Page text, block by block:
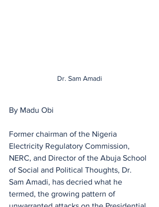
Dr. Sam Amadi
By Madu Obi
Former chairman of the Nigeria
Electricity Regulatory Commission,
NERC, and Director of the Abuja School
of Social and Political Thoughts, Dr.
Sam Amadi, has decried what he
termed, the growing pattern of